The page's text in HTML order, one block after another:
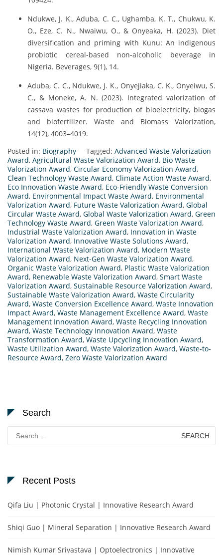
Ndukwe, J. K., Aduba, C. C., Ughamba, K. T., Chukwu, K.
O., Eze, C. N., Nwaiwu, O., & Onyeaka, H. (2023). Diet
diversification and priming with Kunu: An indigenous
probiotic cereal-based non-alcoholic beverage in
Nigeria. Beverages, 9(1), 14.
Aduba, C. C., Ndukwe, J. K., Onyejiaka, C. K., Onyeiwu, S.
C., & Moneke, A. N. (2023). Integrated valorization of
cassava wastes for production of bioelectricity, biogas
and biofertilizer. Waste and Biomass Valorization,
14(12), 4003–4019.
Posted in: Biography Tagged: Advanced Waste Valorization
Award, Agricultural Waste Valorization Award, Bio Waste
Valorization Award, Circular Economy Valorization Award,
Clean Technology Waste Award, Climate Action Waste Award,
Eco Innovation Waste Award, Eco-Friendly Waste Conversion
Award, Environmental Impact Waste Award, Environmental
Valorization Award, Future Waste Valorization Award, Global
Circular Waste Award, Global Waste Valorization Award, Green
Technology Waste Award, Green Waste Valorization Award,
Industrial Waste Valorization Award, Innovation in Waste
Valorization Award, Innovative Waste Solutions Award,
International Waste Valorization Award, Modern Waste
Valorization Award, Next-Gen Waste Valorization Award,
Organic Waste Valorization Award, Plastic Waste Valorization
Award, Renewable Waste Valorization Award, Smart Waste
Valorization Award, Sustainable Resource Valorization Award,
Sustainable Waste Valorization Award, Waste Circularity
Award, Waste Conversion Excellence Award, Waste Innovation
Impact Award, Waste Management Excellence Award, Waste
Management Innovation Award, Waste Recycling Innovation
Award, Waste Technology Innovation Award, Waste
Transformation Award, Waste Upcycling Innovation Award,
Waste Utilization Award, Waste Valorization Award, Waste-to-
Resource Award, Zero Waste Valorization Award
Search
Search
for:
Recent Posts
Qifa Liu | Photonic Crystal | Innovative Research Award
Shiqi Guo | Mineral Separation | Innovative Research Award
Nimish Kumar Srivastava | Optoelectronics | Innovative